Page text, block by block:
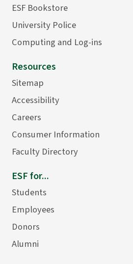
ESF Bookstore
University Police
Computing and Log-ins
Resources
Sitemap
Accessibility
Careers
Consumer Information
Faculty Directory
ESF for...
Students
Employees
Donors
Alumni